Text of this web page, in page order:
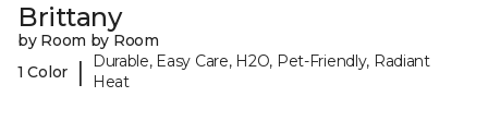
Brittany
by Room by Room
1 Color
|
Durable, Easy Care, H2O, Pet-Friendly, Radiant
Heat